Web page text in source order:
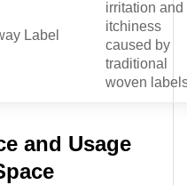
Label
irritation and
itchiness
caused by
traditional
woven
and Usage